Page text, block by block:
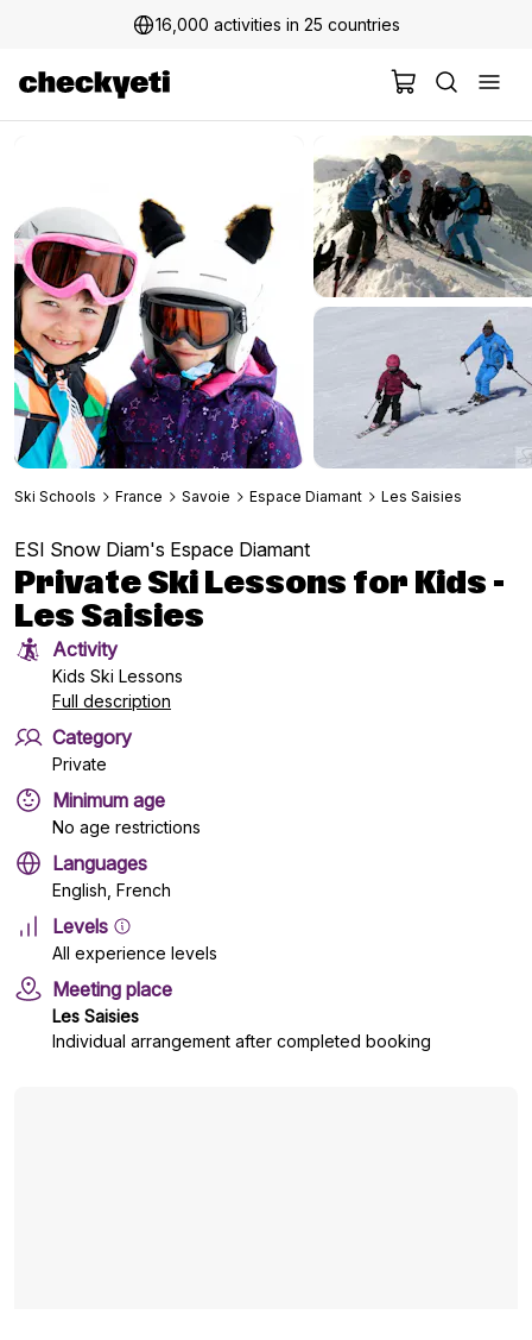
2 million+ happy customers
Ski Schools France Savoie Espace Diamant Les Saisies
ESI Snow Diam's Espace Diamant
Private Ski Lessons for Kids -
Les Saisies
Activity
Kids Ski Lessons
Full description
Category
Private
Minimum age
No age restrictions
Languages
English, French
Levels
All experience levels
Meeting place
Les Saisies
Individual arrangement after completed booking